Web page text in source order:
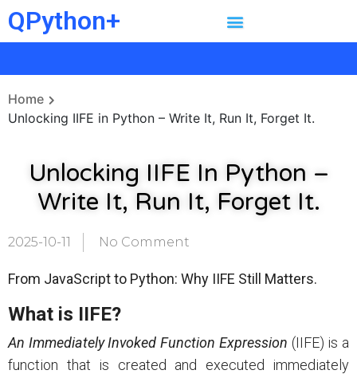
QPython+
Home
Unlocking IIFE in Python – Write It, Run It, Forget It.
Unlocking IIFE In Python –
Write It, Run It, Forget It.
2025-10-11 No Comment
From JavaScript to Python: Why IIFE Still Matters.
What is IIFE?
An Immediately Invoked Function Expression (IIFE) is a
function that is created and executed immediately